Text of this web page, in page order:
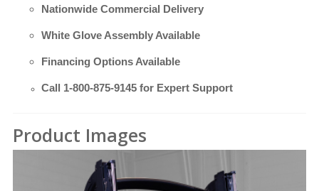
Nationwide Commercial Delivery
White Glove Assembly Available
Financing Options Available
Call 1-800-875-9145 for Expert Support
Product Images